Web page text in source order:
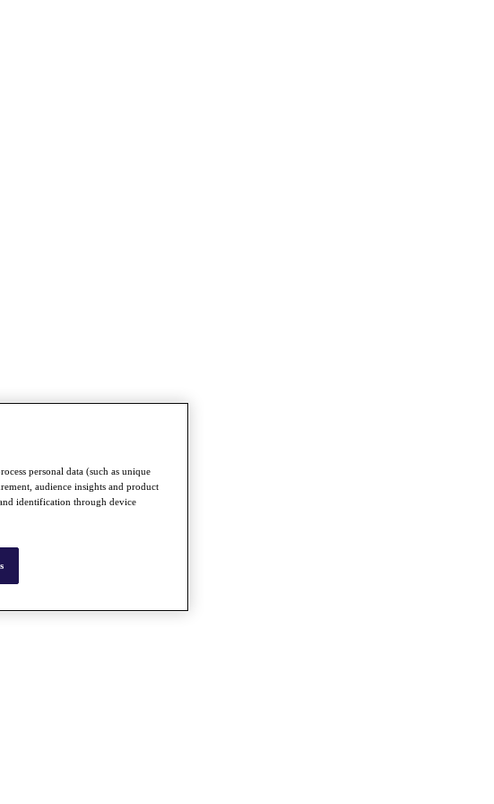
personal data (such as unique
audience insights and product
identification through device